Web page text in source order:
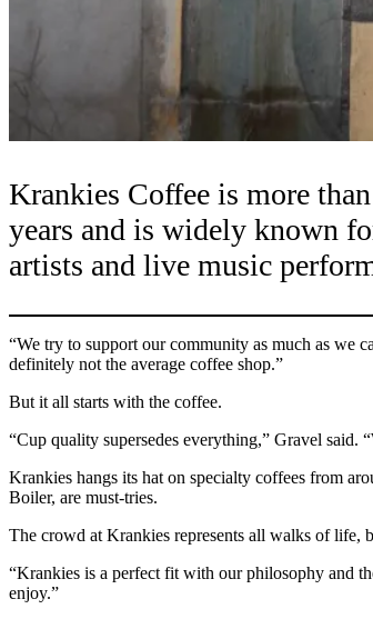
Krankies Coffee is more
years and is widely known
artists and live music
“We try to support our community as much as we
definitely not the average coffee shop.”
But it all starts with the coffee.
“Cup quality supersedes everything,” Gravel said.
Krankies hangs its hat on specialty coffees from
Boiler, are must-tries.
The crowd at Krankies represents all walks of life,
“Krankies is a perfect fit with our philosophy and
enjoy.”